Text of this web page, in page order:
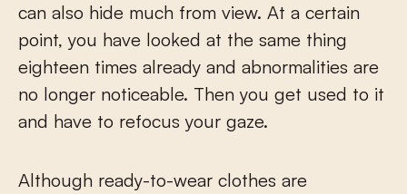
can also hide much from view. At a certain
point, you have looked at the same thing
eighteen times already and abnormalities are
no longer noticeable. Then you get used to it
and have to refocus your gaze.
Although ready-to-wear clothes are